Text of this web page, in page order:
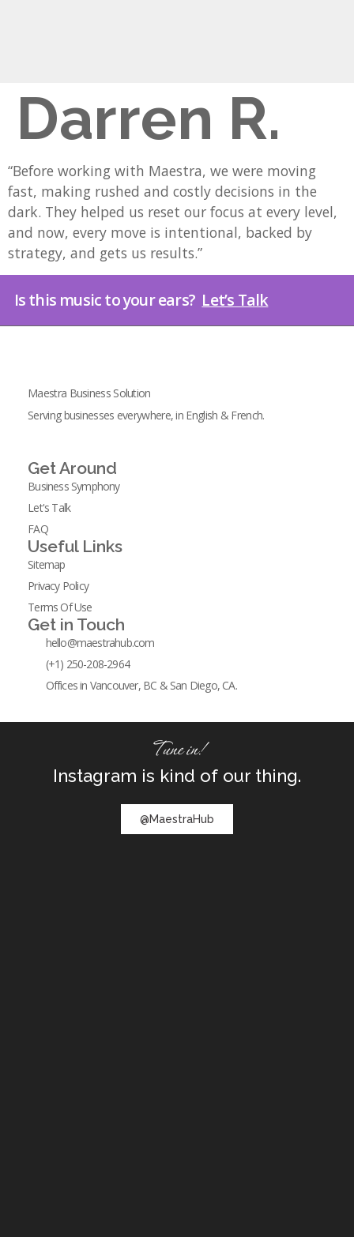
Darren R.
“Before working with Maestra, we were moving
fast, making rushed and costly decisions in the
dark. They helped us reset our focus at every level,
and now, every move is intentional, backed by
strategy, and gets us results.”
Is this music to your ears? Let’s Talk
Maestra Business Solution
Serving businesses everywhere, in English & French.
Get Around
Business Symphony
Let's Talk
FAQ
Useful Links
Sitemap
Privacy Policy
Terms Of Use
Get in Touch
hello@maestrahub.com
(+1) 250-208-2964
Offices in Vancouver, BC & San Diego, CA.
Tune in!
Instagram is kind of our thing.
@MaestraHub